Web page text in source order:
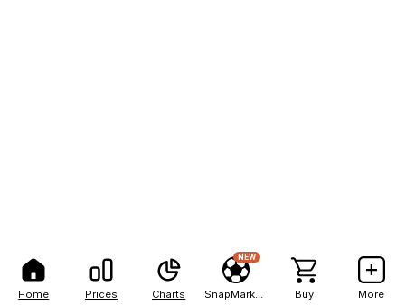
Home Prices Charts
NEW
Buy More